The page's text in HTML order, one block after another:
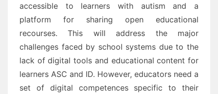
accessible to learners with autism and a
platform for sharing open educational
recourses. This will address the major
challenges faced by school systems dueto the
lack of digital tools and educational content for
learners ASC and ID. However, educators need a
set of digital competences specific to their